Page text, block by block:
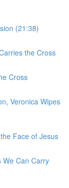
(21:38)
the Cross
Cross
Veronica Wipes
Face of Jesus
We Can Carry